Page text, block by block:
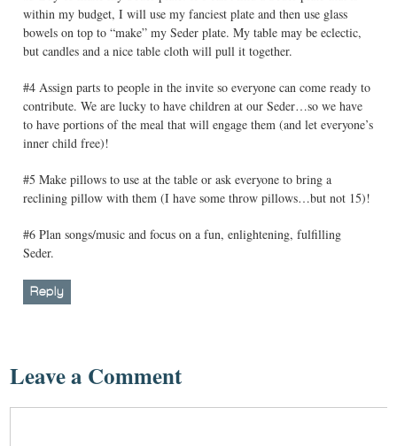
within my budget, I will use my fanciest plate and then use glass
bowels on top to “make” my Seder plate. My table may be eclectic,
but candles and a nice table cloth will pull it together.
#4 Assign parts to people in the invite so everyone can come ready to
contribute. We are lucky to have children at our Seder…so we have
to have portions of the meal that will engage them (and let everyone’s
inner child free)!
#5 Make pillows to use at the table or ask everyone to bring a
reclining pillow with them (I have some throw pillows…but not 15)!
#6 Plan songs/music and focus on a fun, enlightening, fulfilling
Seder.
Reply
Leave a Comment